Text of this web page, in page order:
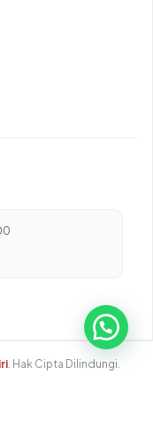
. Hak Cipta Dilindungi.